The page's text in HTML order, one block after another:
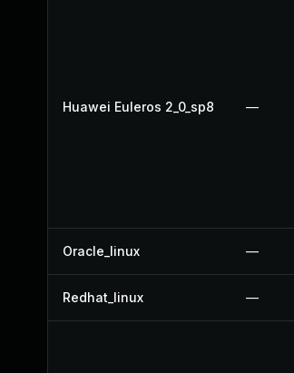
Huawei Euleros 2_0_sp8 —
Oracle_linux —
Redhat_linux —